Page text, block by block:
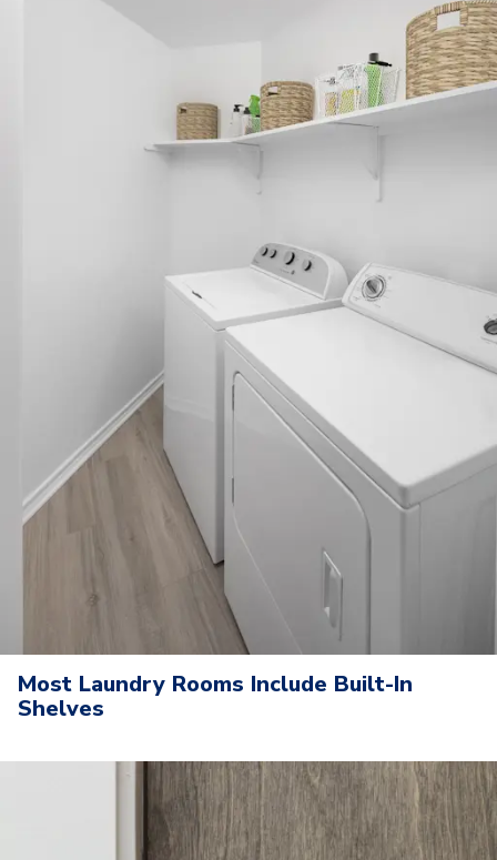
Most Laundry Rooms Include Built-In
Shelves